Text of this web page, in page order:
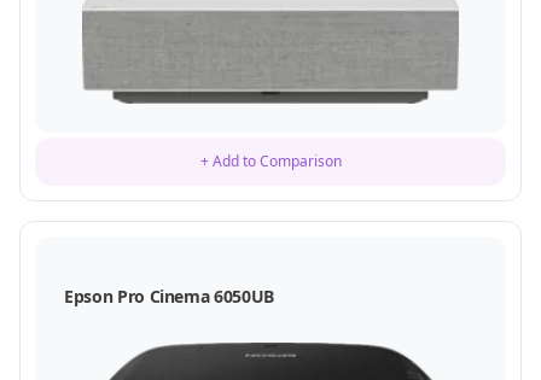
+ Add to Comparison
Epson Pro Cinema 6050UB